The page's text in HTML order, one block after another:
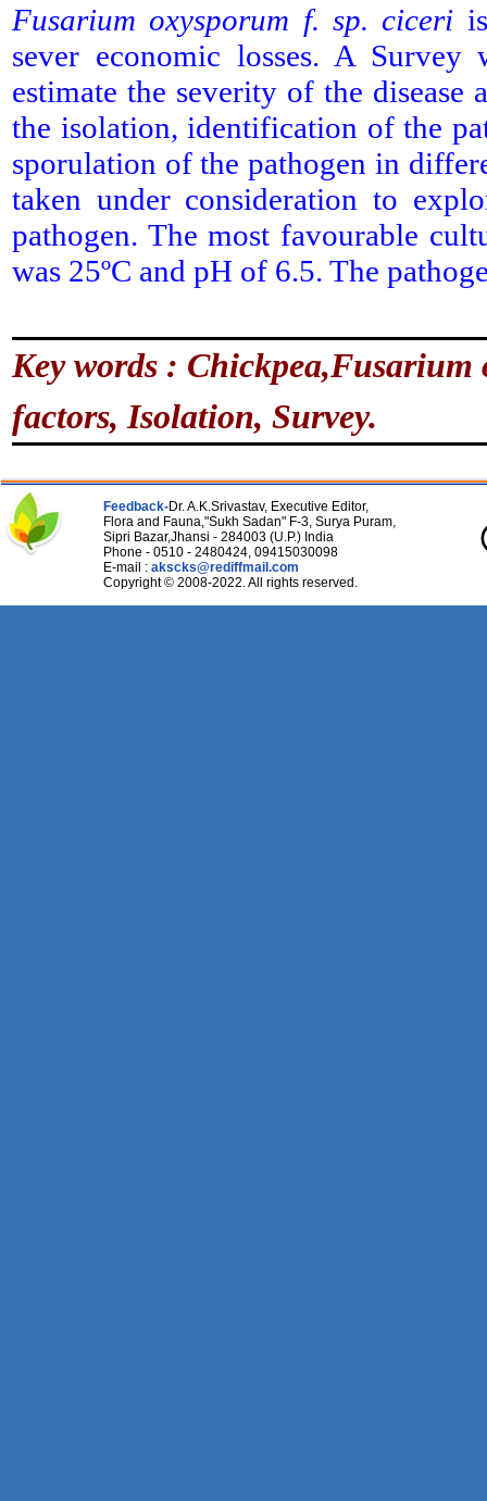
Fusarium oxysporum f. sp. ciceri
sever economic losses. A
estimate the severity of the
the isolation, identification of the
sporulation of the pathogen in
taken under consideration to
pathogen. The most favourable
was 25ºC and pH of 6.5. The
Key words :
factors, Isolation, Survey.
Feedback-Dr. A.K.Srivastav, Executive Editor,
Flora and Fauna,"Sukh Sadan" F-3, Surya Puram,
Sipri Bazar,Jhansi - 284003 (U.P.) India
Phone - 0510 - 2480424, 09415030098
E-mail : akscks@rediffmail.com
Copyright © 2008-2022. All rights reserved.